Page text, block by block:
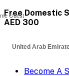
Free Domestic
AED 300
United Arab
Become A
Guest